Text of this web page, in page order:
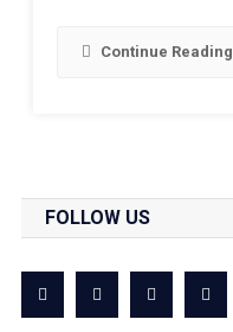
Continue Reading
FOLLOW US